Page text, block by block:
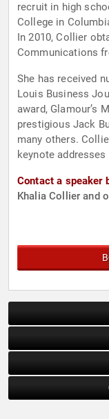
recruit in high
College in
In 2010, Collier
Communications
She has received
Louis Business
award, Glamour’s
prestigious Jack
many others.
keynote
Contact a speaker
Khalia Collier and